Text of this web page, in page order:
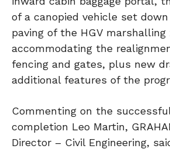
of a canopied vehicle set
paving of the HGV marshalling
accommodating the
fencing and gates, plus new
additional features of the
Commenting on the
completion Leo Martin,
Director – Civil Engineering,